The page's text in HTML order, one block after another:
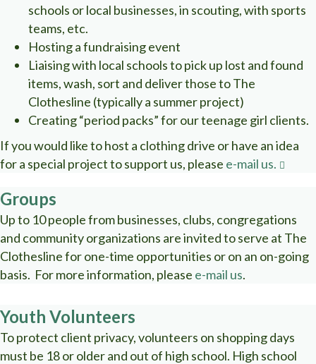
schools or local businesses, in scouting, with sports
teams, etc.
Hosting a fundraising event
Liaising with local schools to pick up lost and found
items, wash, sort and deliver those to The
Clothesline (typically a summer project)
Creating “period packs” for our teenage girl clients.
If you would like to host a clothing drive or have an idea
for a special project to support us, please e-mail us.
Groups
Up to 10 people from businesses, clubs, congregations
and community organizations are invited to serve at The
Clothesline for one-time opportunities or on an on-going
basis. For more information, please e-mail us.
Youth Volunteers
To protect client privacy, volunteers on shopping days
must be 18 or older and out of high school. High school